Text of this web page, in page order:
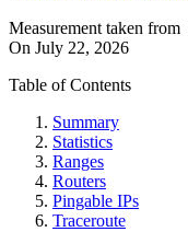
Measurement taken from
On July 22, 2026
Table of Contents
Summary
Statistics
Ranges
Routers
Pingable IPs
Traceroute